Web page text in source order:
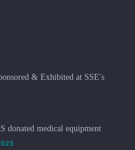
& Exhibited at SSE's
donated medical equipment